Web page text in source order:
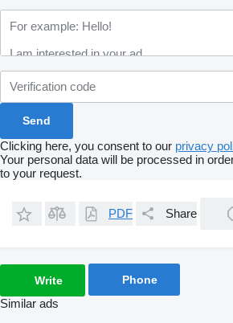
Clicking here, you consent to our privacy
Your personal data will be processed in
to your request.
PDF Share
Write Phone
Similar ads